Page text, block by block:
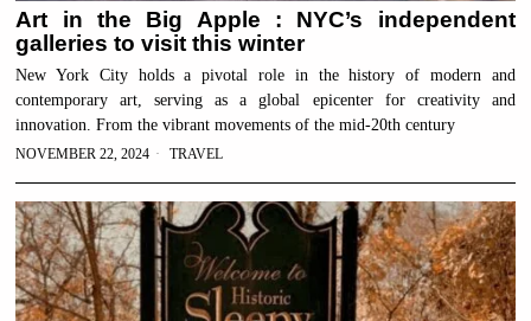
Art in the Big Apple : NYC’s independent
galleries to visit this winter
New York City holds a pivotal role in the history of modern and
contemporary art, serving as a global epicenter for creativity and
innovation. From the vibrant movements of the mid-20th century
NOVEMBER 22, 2024 TRAVEL